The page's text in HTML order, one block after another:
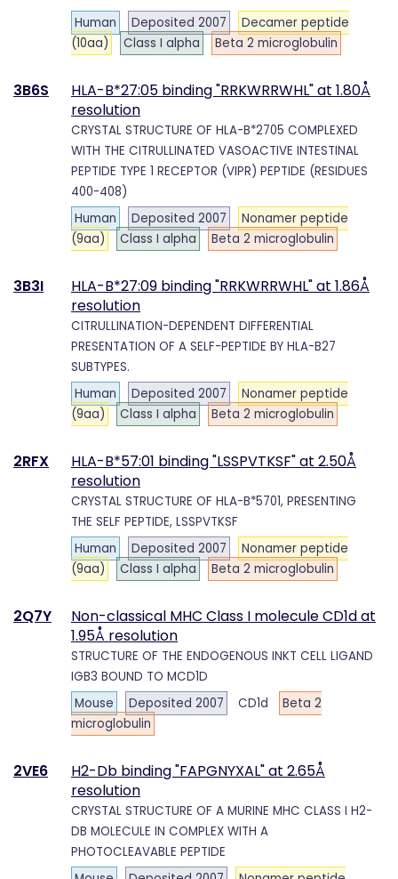
Human
Deposited 2007
Decamer peptide
(10aa)
Class I alpha Beta 2 microglobulin
3B6S
HLA-B*27:05 binding "RRKWRRWHL" at 1.80Å
resolution
CRYSTAL STRUCTURE OF HLA-B*2705 COMPLEXED
WITH THE CITRULLINATED VASOACTIVE INTESTINAL
PEPTIDE TYPE 1 RECEPTOR (VIPR) PEPTIDE (RESIDUES
400-408)
Human
Deposited 2007
Nonamer peptide
(9aa)
Class I alpha Beta 2 microglobulin
3B3I
HLA-B*27:09 binding "RRKWRRWHL" at 1.86Å
resolution
CITRULLINATION-DEPENDENT DIFFERENTIAL
PRESENTATION OF A SELF-PEPTIDE BY HLA-B27
SUBTYPES.
Human
Deposited 2007
Nonamer peptide
(9aa)
Class I alpha Beta 2 microglobulin
2RFX
HLA-B*57:01 binding "LSSPVTKSF" at 2.50Å
resolution
CRYSTAL STRUCTURE OF HLA-B*5701, PRESENTING
THE SELF PEPTIDE, LSSPVTKSF
Human
Deposited 2007
Nonamer peptide
(9aa)
Class I alpha Beta 2 microglobulin
2Q7Y
Non-classical MHC Class I molecule CD1d at
1.95Å resolution
STRUCTURE OF THE ENDOGENOUS INKT CELL LIGAND
IGB3 BOUND TO MCD1D
Mouse
Deposited 2007 CD1d
Beta 2
microglobulin
2VE6
H2-Db binding "FAPGNYXAL" at 2.65Å
resolution
CRYSTAL STRUCTURE OF A MURINE MHC CLASS I H2-
DB MOLECULE IN COMPLEX WITH A
PHOTOCLEAVABLE PEPTIDE